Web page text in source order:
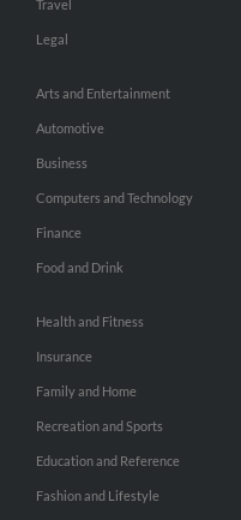
Travel
Legal
Arts and Entertainment
Automotive
Business
Computers and Technology
Finance
Food and Drink
Health and Fitness
Insurance
Family and Home
Recreation and Sports
Education and Reference
Fashion and Lifestyle